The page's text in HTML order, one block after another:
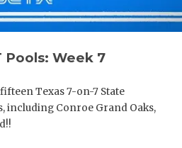
Pools: Week 7
Texas 7-on-7 State
including Conroe Grand Oaks,